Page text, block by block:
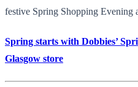
festive Spring Shopping Evening
Spring starts with Dobbies’
Glasgow store